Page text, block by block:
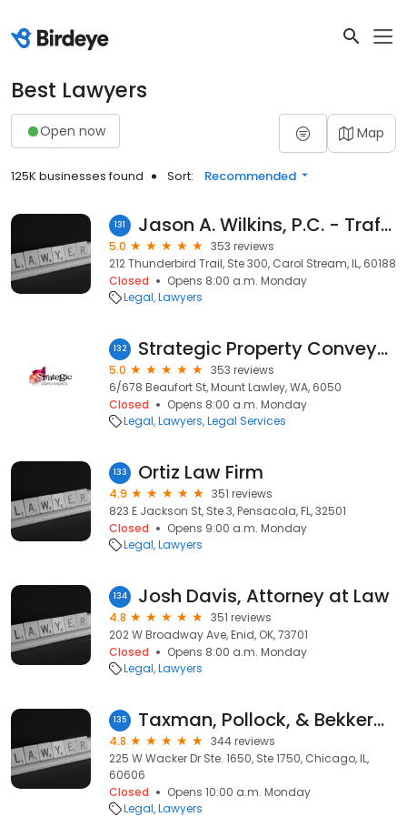
Best Lawyers
Open now Map
125K businesses found Sort: Recommended
131 Jason A. Wilkins, P.C. - Traffic Attorney
5.0
353 reviews
212 Thunderbird Trail, Ste 300, Carol Stream, IL, 60188
Closed
Opens 8:00 a.m. Monday
Legal Lawyers
132 Strategic Property Conveyancing Perth
5.0
353 reviews
6/678 Beaufort St, Mount Lawley, WA, 6050
Closed
Opens 8:00 a.m. Monday
Legal Lawyers Legal Services
133 Ortiz Law Firm
4.9
351 reviews
823 E Jackson St, Ste 3, Pensacola, FL, 32501
Closed
Opens 9:00 a.m. Monday
Legal Lawyers
134 Josh Davis, Attorney at Law
4.8
351 reviews
202 W Broadway Ave, Enid, OK, 73701
Closed
Opens 8:00 a.m. Monday
Legal Lawyers
135 Taxman, Pollock, & Bekkerman, LLC Trial Attorneys
4.8
344 reviews
225 W Wacker Dr Ste. 1650, Ste 1750, Chicago, IL,
60606
Closed
Opens 10:00 a.m. Monday
Legal Lawyers